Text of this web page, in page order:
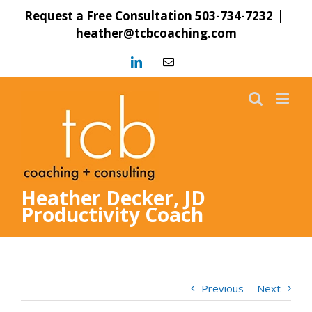
Request a Free Consultation 503-734-7232 |
heather@tcbcoaching.com
LinkedInEmail
Heather Decker, JD
Productivity Coach
Previous Next